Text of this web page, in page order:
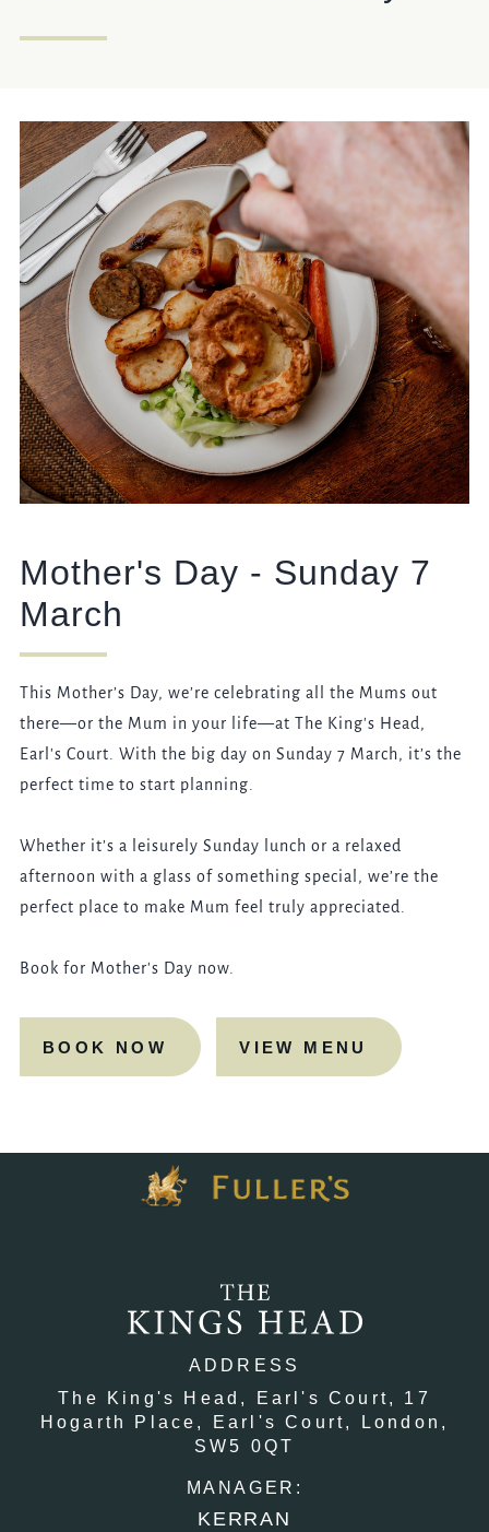
GENERAL ENQUIRY
Mother's Day - Sunday 7
March
This Mother’s Day, we’re celebrating all the Mums out
there—or the Mum in your life—at The King's Head,
Earl's Court. With the big day on Sunday 7 March, it’s the
perfect time to start planning.
Whether it’s a leisurely Sunday lunch or a relaxed
afternoon with a glass of something special, we’re the
perfect place to make Mum feel truly appreciated.
Book for Mother's Day now.
BOOK NOW VIEW MENU
ADDRESS
The King's Head, Earl's Court,
17
Hogarth Place,
Earl's Court,
London,
SW5 0QT
MANAGER:
KERRAN